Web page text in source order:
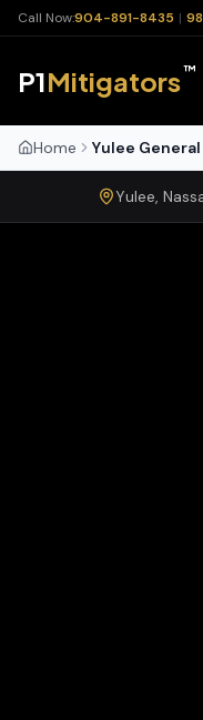
Call Now:904-891-8435 |
P1Mitigators™
Home Yulee
Yulee,